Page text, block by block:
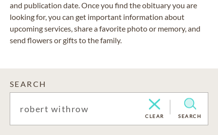
and publication date. Once you find the obituary you are
looking for, you can get important information about
upcoming services, share a favorite photo or memory, and
send flowers or gifts to the family.
SEARCH
CLEAR SEARCH